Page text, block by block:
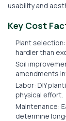
usability and
Key Cost
Plant
hardier than
Soil
amendments
Labor: DIY
physical effort.
Maintenance:
determine